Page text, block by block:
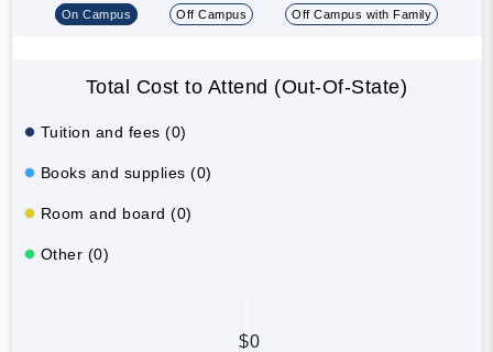
On Campus Off Campus Off Campus with Family
Total Cost to Attend (Out-Of-State)
Tuition and fees (0)
Books and supplies (0)
Room and board (0)
Other (0)
$0